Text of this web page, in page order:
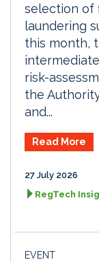
selection of
laundering
this month,
risk-
the
and...
Read More
27 July 2026
RegTech
EVENT